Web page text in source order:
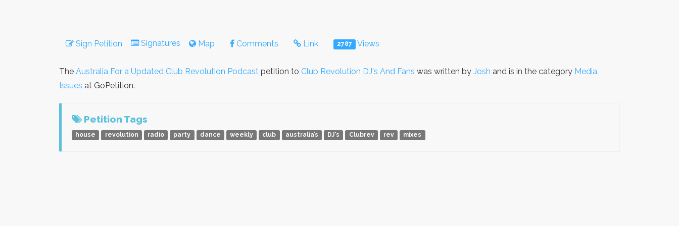
Sign Petition Signatures Map Comments Link 2787 Views
The Australia For a Updated Club Revolution Podcast petition to Club Revolution DJ's And Fans was written by Josh and is in the category Media
Issues at GoPetition.
Petition Tags
house revolution radio party dance weekly club australia’s DJ's Clubrev rev mixes